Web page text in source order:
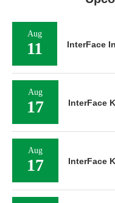
Aug
11 InterFace
Aug
17 InterFace
Aug
17 InterFace